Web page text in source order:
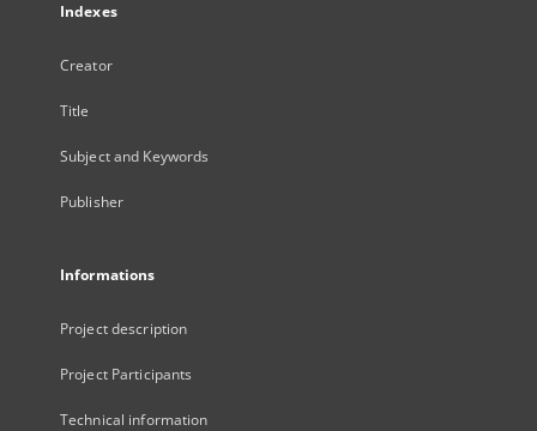
Indexes
Creator
Title
Subject and Keywords
Publisher
Informations
Project description
Project Participants
Technical information